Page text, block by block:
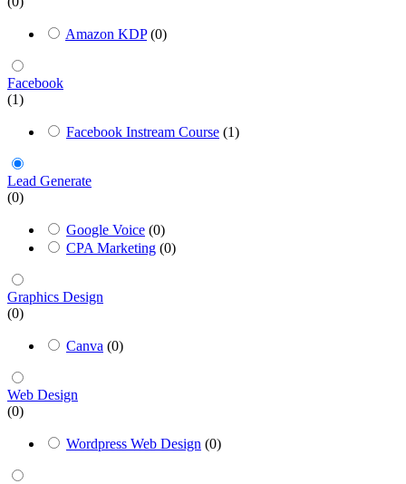
Amazon KDP (0)
Facebook
(1)
Facebook Instream Course (1)
Lead Generate
(0)
Google Voice (0)
CPA Marketing (0)
Graphics Design
(0)
Canva (0)
Web Design
(0)
Wordpress Web Design (0)